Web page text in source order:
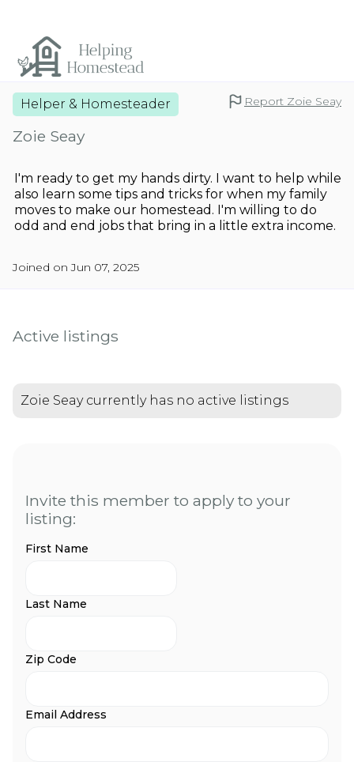
Helper & Homesteader Report Zoie Seay
Zoie Seay
I'm ready to get my hands dirty. I want to help while
also learn some tips and tricks for when my family
moves to make our homestead. I'm willing to do
odd and end jobs that bring in a little extra income.
Joined on Jun 07, 2025
Active listings
Zoie Seay currently has no active listings
Invite this member to apply to your
listing:
First Name
Last Name
Zip Code
Email Address